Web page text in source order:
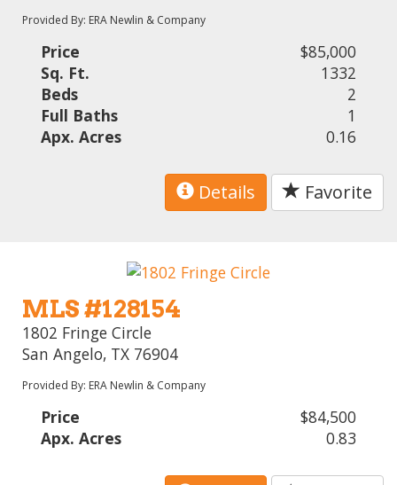
Provided By: ERA Newlin & Company
Price
$85,000
Sq. Ft.
1332
Beds
2
Full Baths
1
Apx. Acres
0.16
Details Favorite
MLS #128154
1802 Fringe Circle
San Angelo, TX 76904
Provided By: ERA Newlin & Company
Price
$84,500
Apx. Acres
0.83